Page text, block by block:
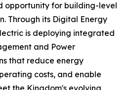
opportunity for building-level
Through its Digital Energy
is deploying integrated
and Power
that reduce energy
costs, and enable
the Kingdom's evolving